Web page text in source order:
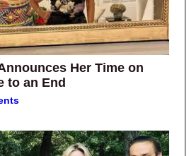
Her Time on
to an End